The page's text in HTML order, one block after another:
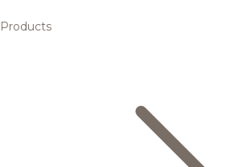
Products